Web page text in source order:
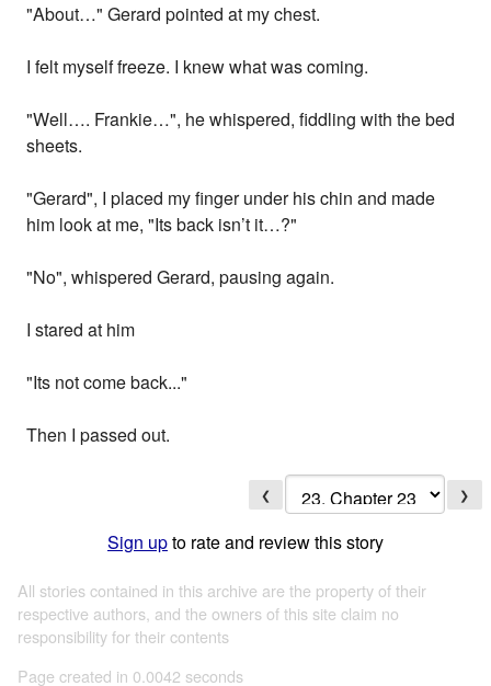
"About…" Gerard pointed at my chest.
I felt myself freeze. I knew what was coming.
"Well…. Frankie…", he whispered, fiddling with the bed
sheets.
"Gerard", I placed my finger under his chin and made
him look at me, "Its back isn’t it…?"
"No", whispered Gerard, pausing again.
I stared at him
"Its not come back..."
Then I passed out.
❮ ❯
Sign upto rate and review this story
All stories contained in this archive are the property of their
respective authors, and the owners of this site claim no
responsibility for their contents
Page created in 0.0042 seconds